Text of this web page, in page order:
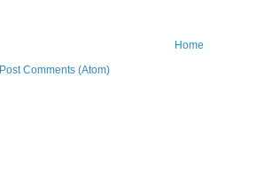
Home
Post Comments (Atom)